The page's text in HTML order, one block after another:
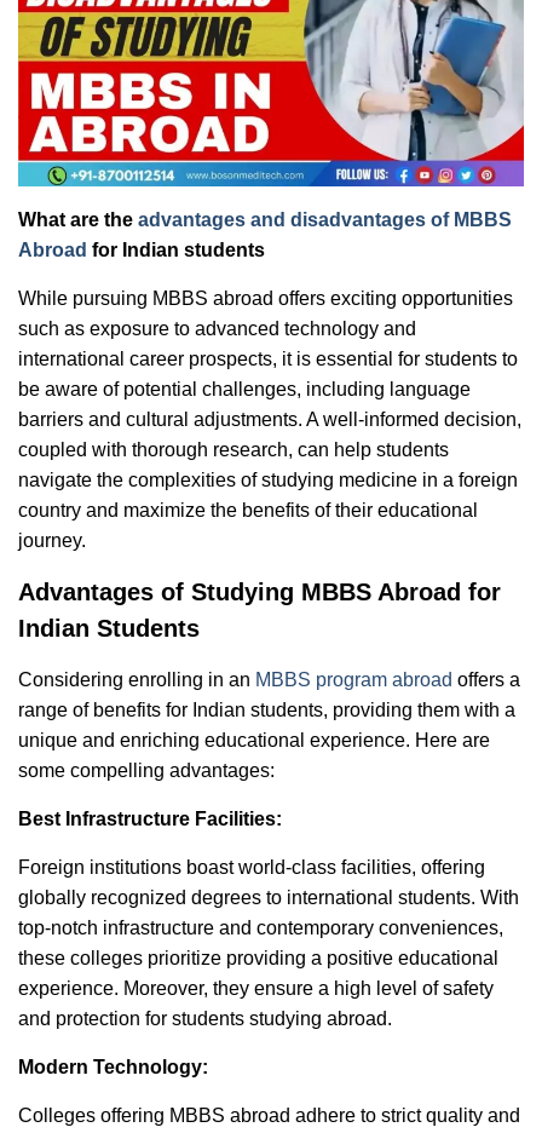
What are the advantages and disadvantages of MBBS
Abroad for Indian students
While pursuing MBBS abroad offers exciting opportunities
such as exposure to advanced technology and
international career prospects, it is essential for students to
be aware of potential challenges, including language
barriers and cultural adjustments. A well-informed decision,
coupled with thorough research, can help students
navigate the complexities of studying medicine in a foreign
country and maximize the benefits of their educational
journey.
Advantages of Studying MBBS Abroad for
Indian Students
Considering enrolling in an MBBS program abroad offers a
range of benefits for Indian students, providing them with a
unique and enriching educational experience. Here are
some compelling advantages:
Best Infrastructure Facilities:
Foreign institutions boast world-class facilities, offering
globally recognized degrees to international students. With
top-notch infrastructure and contemporary conveniences,
these colleges prioritize providing a positive educational
experience. Moreover, they ensure a high level of safety
and protection for students studying abroad.
Modern Technology:
Colleges offering MBBS abroad adhere to strict quality and